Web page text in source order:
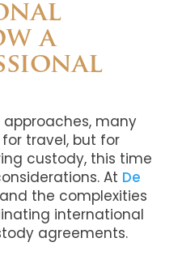
a
many
travel, but for
custody, this time
At De
the complexities
international
agreements.